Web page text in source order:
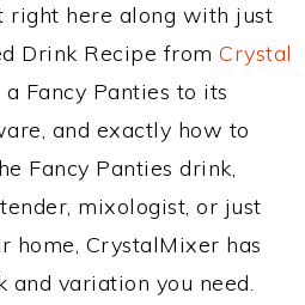
right here along with just
Drink Recipe from Crystal
Fancy Panties to its
and exactly how to
Fancy Panties drink,
mixologist, or just
home, CrystalMixer has
and variation you need.